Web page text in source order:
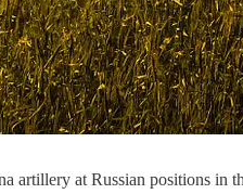
artillery at Russian positions